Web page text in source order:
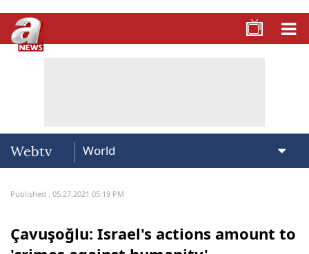
Webtv
Published : 05.27.2021 05:19 PM
Çavuşoğlu: Israel's actions amount to